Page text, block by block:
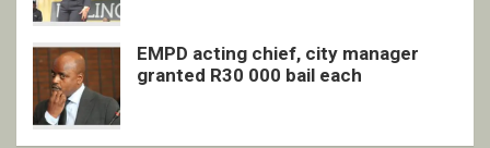
EMPD acting chief, city manager
granted R30 000 bail each